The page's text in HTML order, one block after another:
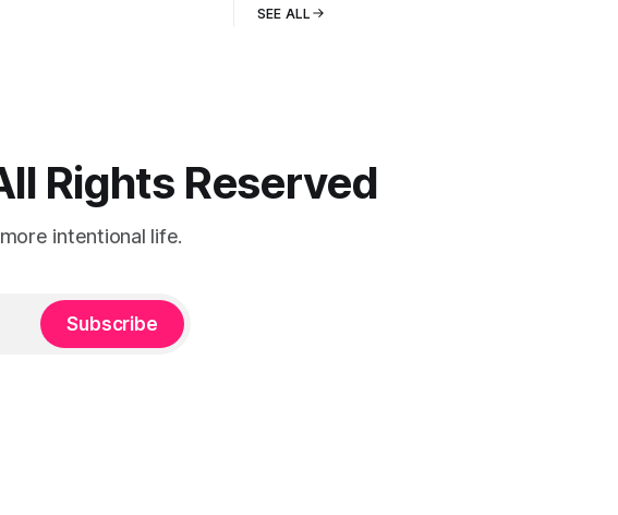
SEE ALL
Rights Reserved
intentional life.
Subscribe